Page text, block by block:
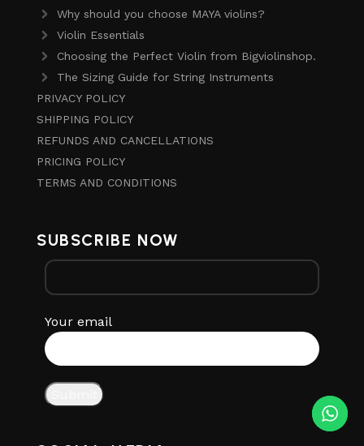
Why should you choose MAYA violins?
Violin Essentials
Choosing the Perfect Violin from Bigviolinshop.
The Sizing Guide for String Instruments
PRIVACY POLICY
SHIPPING POLICY
REFUNDS AND CANCELLATIONS
PRICING POLICY
TERMS AND CONDITIONS
SUBSCRIBE NOW
Your email